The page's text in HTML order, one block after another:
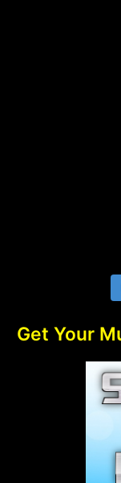
Get Your